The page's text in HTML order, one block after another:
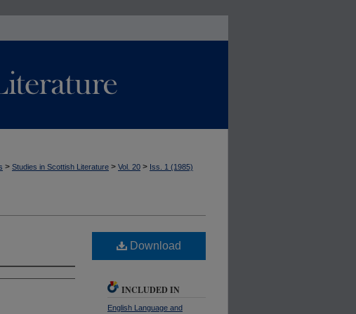
> Studies in Scottish Literature > Vol. 20 > Iss. 1 (1985)
Download
INCLUDED IN
English Language and